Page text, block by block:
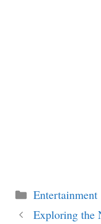
Categories
Entertainment
Exploring the